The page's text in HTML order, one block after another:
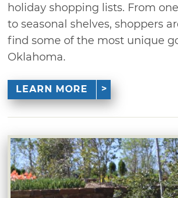
holiday shopping lists. From
to seasonal shelves, shoppers
find some of the most unique
Oklahoma.
LEARN MORE